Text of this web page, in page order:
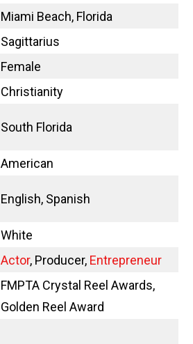
Miami Beach, Florida
Sagittarius
Female
Christianity
South Florida
American
English, Spanish
White
Actor, Producer, Entrepreneur
FMPTA Crystal Reel Awards,
Golden Reel Award